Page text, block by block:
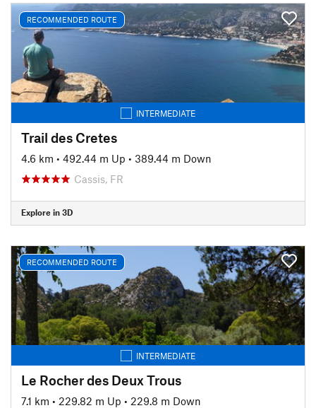
RECOMMENDED ROUTE
INTERMEDIATE
Trail des Cretes
4.6 km • 492.44 m Up • 389.44 m Down
Cassis, FR
Explore in 3D
RECOMMENDED ROUTE
INTERMEDIATE
Le Rocher des Deux Trous
7.1 km • 229.82 m Up • 229.8 m Down